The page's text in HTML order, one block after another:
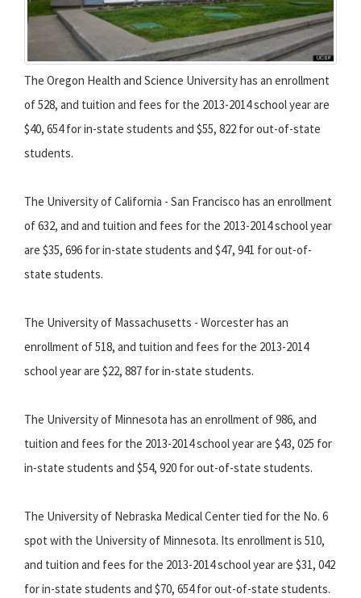
The Oregon Health and Science University has an enrollment
of 528, and tuition and fees for the 2013-2014 school year are
$40, 654 for in-state students and $55, 822 for out-of-state
students.
The University of California - San Francisco has an enrollment
of 632, and and tuition and fees for the 2013-2014 school year
are $35, 696 for in-state students and $47, 941 for out-of-
state students.
The University of Massachusetts - Worcester has an
enrollment of 518, and tuition and fees for the 2013-2014
school year are $22, 887 for in-state students.
The University of Minnesota has an enrollment of 986, and
tuition and fees for the 2013-2014 school year are $43, 025 for
in-state students and $54, 920 for out-of-state students.
The University of Nebraska Medical Center tied for the No. 6
spot with the University of Minnesota. Its enrollment is 510,
and tuition and fees for the 2013-2014 school year are $31, 042
for in-state students and $70, 654 for out-of-state students.